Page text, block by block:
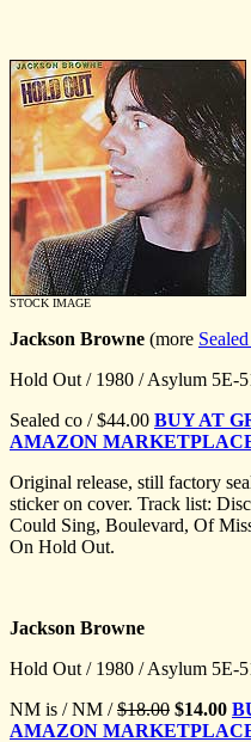
STOCK IMAGE
Jackson Browne (more
Hold Out / 1980 / Asylum 5E-
Sealed co / $44.00 BUY AT
AMAZON
Original release, still factory
sticker on cover. Track list:
Could Sing, Boulevard, Of
On Hold Out.
Jackson Browne
Hold Out / 1980 / Asylum 5E-
NM is / NM /$18.00 $14.00
AMAZON